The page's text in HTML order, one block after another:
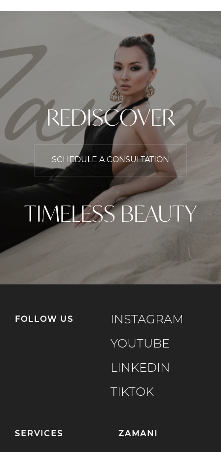
REDISCOVER
TIMELESS BEAUTY
SCHEDULE A CONSULTATION
FOLLOW US INSTAGRAM
YOUTUBE
LINKEDIN
TIKTOK
SERVICES ZAMANI